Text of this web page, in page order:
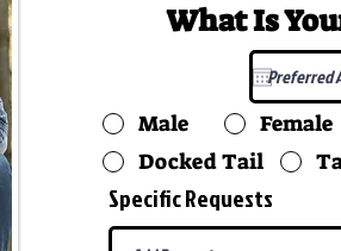
What Is
Male
Female
Docked Tail
Specific Requests